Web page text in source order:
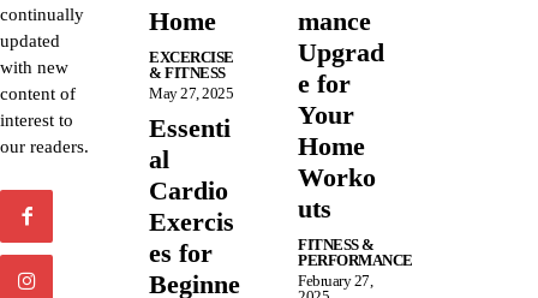
continually
updated
with new
content of
interest to
our readers.
Home
EXCERCISE
& FITNESS
May 27, 2025
Essenti
al
Cardio
Exercis
es for
Beginne
mance
Upgrad
e for
Your
Home
Worko
uts
FITNESS &
PERFORMANCE
February 27,